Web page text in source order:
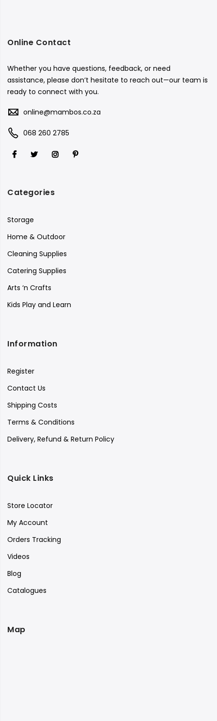
Online Contact
Whether you have questions, feedback, or need
assistance, please don’t hesitate to reach out—our team is
ready to connect with you.
online@mambos.co.za
068 260 2785
Categories
Storage
Home & Outdoor
Cleaning Supplies
Catering Supplies
Arts ‘n Crafts
Kids Play and Learn
Information
Register
Contact Us
Shipping Costs
Terms & Conditions
Delivery, Refund & Return Policy
Quick Links
Store Locator
My Account
Orders Tracking
Videos
Blog
Catalogues
Map